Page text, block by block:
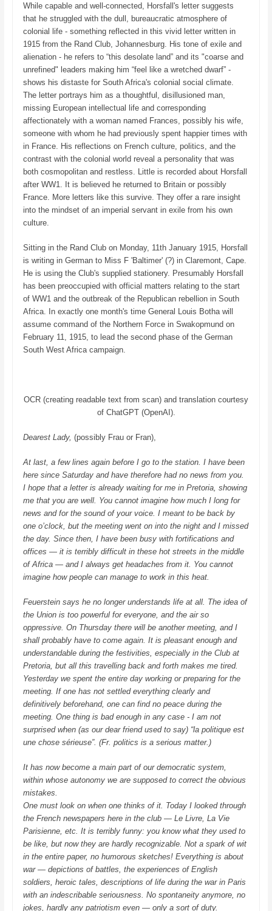
While capable and well-connected, Horsfall's letter suggests
that he struggled with the dull, bureaucratic atmosphere of
colonial life - something reflected in this vivid letter written in
1915 from the Rand Club, Johannesburg. His tone of exile and
alienation - he refers to “this desolate land” and its "coarse and
unrefined" leaders making him “feel like a wretched dwarf” -
shows his distaste for South Africa's colonial social climate.
The letter portrays him as a thoughtful, disillusioned man,
missing European intellectual life and corresponding
affectionately with a woman named Frances, possibly his wife,
someone with whom he had previously spent happier times with
in France. His reflections on French culture, politics, and the
contrast with the colonial world reveal a personality that was
both cosmopolitan and restless. Little is recorded about Horsfall
after WW1. It is believed he returned to Britain or possibly
France. More letters like this survive. They offer a rare insight
into the mindset of an imperial servant in exile from his own
culture.
Sitting in the Rand Club on Monday, 11th January 1915, Horsfall
is writing in German to Miss F 'Baltimer' (?) in Claremont, Cape.
He is using the Club's supplied stationery. Presumably Horsfall
has been preoccupied with official matters relating to the start
of WW1 and the outbreak of the Republican rebellion in South
Africa. In exactly one month's time General Louis Botha will
assume command of the Northern Force in Swakopmund on
February 11, 1915, to lead the second phase of the German
South West Africa campaign.
OCR (creating readable text from scan) and translation courtesy
of ChatGPT (OpenAI).
Dearest Lady, (possibly Frau or Fran),
At last, a few lines again before I go to the station. I have been
here since Saturday and have therefore had no news from you.
I hope that a letter is already waiting for me in Pretoria, showing
me that you are well. You cannot imagine how much I long for
news and for the sound of your voice. I meant to be back by
one o’clock, but the meeting went on into the night and I missed
the day. Since then, I have been busy with fortifications and
offices — it is terribly difficult in these hot streets in the middle
of Africa — and I always get headaches from it. You cannot
imagine how people can manage to work in this heat.
Feuerstein says he no longer understands life at all. The idea of
the Union is too powerful for everyone, and the air so
oppressive. On Thursday there will be another meeting, and I
shall probably have to come again. It is pleasant enough and
understandable during the festivities, especially in the Club at
Pretoria, but all this travelling back and forth makes me tired.
Yesterday we spent the entire day working or preparing for the
meeting. If one has not settled everything clearly and
definitively beforehand, one can find no peace during the
meeting. One thing is bad enough in any case - I am not
surprised when (as our dear friend used to say) “la politique est
une chose sérieuse”. (Fr. politics is a serious matter.)
It has now become a main part of our democratic system,
within whose autonomy we are supposed to correct the obvious
mistakes.
One must look on when one thinks of it. Today I looked through
the French newspapers here in the club — Le Livre, La Vie
Parisienne, etc. It is terribly funny: you know what they used to
be like, but now they are hardly recognizable. Not a spark of wit
in the entire paper, no humorous sketches! Everything is about
war — depictions of battles, the experiences of English
soldiers, heroic tales, descriptions of life during the war in Paris
with an indescribable seriousness. No spontaneity anymore, no
jokes, hardly any patriotism even — only a sort of duty.